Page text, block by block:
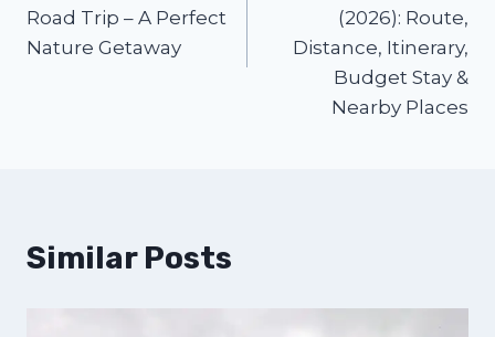
Road Trip – A Perfect
Nature Getaway
(2026): Route,
Distance, Itinerary,
Budget Stay &
Nearby Places
Similar Posts